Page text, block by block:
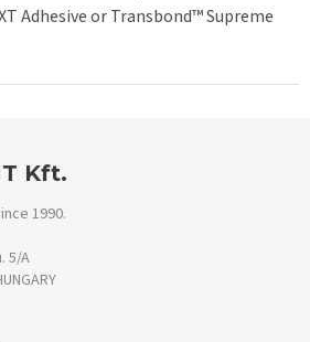
Adhesive or Transbond™ Supreme
Kft.
1990.
5/A